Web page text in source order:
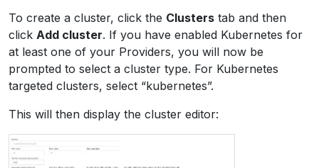
To create a cluster, click the Clusters tab and then
click Add cluster. If you have enabled Kubernetes for
at least one of your Providers, you will now be
prompted to select a cluster type. For Kubernetes
targeted clusters, select “kubernetes”.
This will then display the cluster editor: